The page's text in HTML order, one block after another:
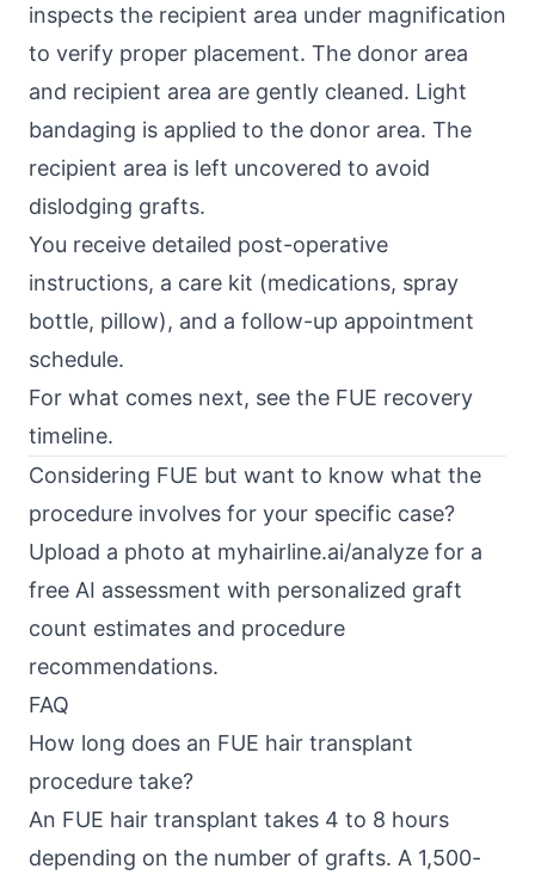
inspects the recipient area under magnification
to verify proper placement. The donor area
and recipient area are gently cleaned. Light
bandaging is applied to the donor area. The
recipient area is left uncovered to avoid
dislodging grafts.
You receive detailed post-operative
instructions, a care kit (medications, spray
bottle, pillow), and a follow-up appointment
schedule.
For what comes next, see the FUE recovery
timeline.
Considering FUE but want to know what the
procedure involves for your specific case?
Upload a photo at myhairline.ai/analyze for a
free AI assessment with personalized graft
count estimates and procedure
recommendations.
FAQ
How long does an FUE hair transplant
procedure take?
An FUE hair transplant takes 4 to 8 hours
depending on the number of grafts. A 1,500-